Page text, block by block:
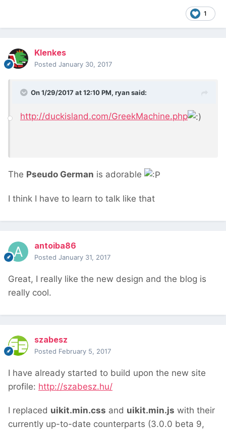
1
Klenkes
Posted January 30, 2017
On 1/29/2017 at 12:10 PM, ryansaid:
http://duckisland.com/GreekMachine.php
The Pseudo German is adorable
I think I have to learn to talk like that
antoiba86
Posted January 31, 2017
Great, I really like the new design and the blog is
really cool.
szabesz
Posted February 5, 2017
I have already started to build upon the new site
profile: http://szabesz.hu/
I replaced uikit.min.css and uikit.min.js with their
currently up-to-date counterparts (3.0.0 beta 9,